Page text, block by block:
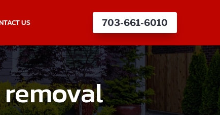
US 703-661-6010